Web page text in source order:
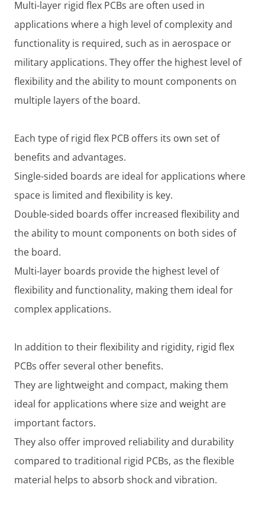
Multi-layer rigid flex PCBs are often used in
applications where a high level of complexity and
functionality is required, such as in aerospace or
military applications. They offer the highest level of
flexibility and the ability to mount components on
multiple layers of the board.
Each type of rigid flex PCB offers its own set of
benefits and advantages.
Single-sided boards are ideal for applications where
space is limited and flexibility is key.
Double-sided boards offer increased flexibility and
the ability to mount components on both sides of
the board.
Multi-layer boards provide the highest level of
flexibility and functionality, making them ideal for
complex applications.
In addition to their flexibility and rigidity, rigid flex
PCBs offer several other benefits.
They are lightweight and compact, making them
ideal for applications where size and weight are
important factors.
They also offer improved reliability and durability
compared to traditional rigid PCBs, as the flexible
material helps to absorb shock and vibration.